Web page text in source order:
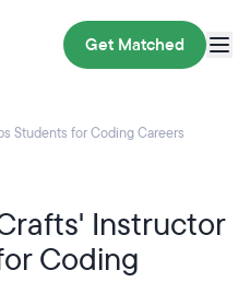
Get Matched
Students for Coding Careers
Instructor
Coding